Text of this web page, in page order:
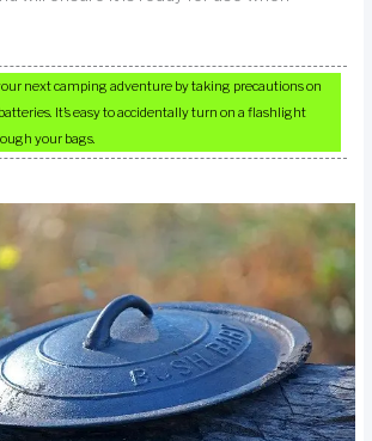
next camping adventure by taking precautions on
It’s easy to accidentally turn on a flashlight
your bags.